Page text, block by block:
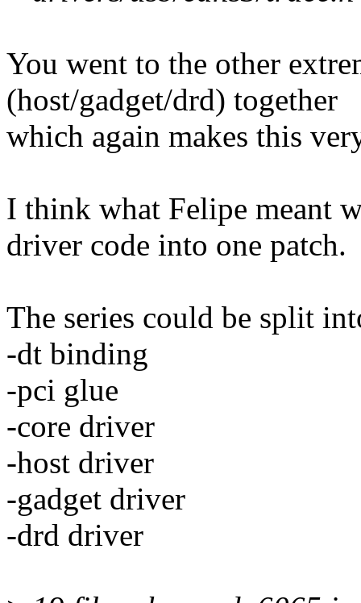
You went to the other
(host/gadget/drd) together
which again makes this
I think what Felipe meant
driver code into one patch.
The series could be split
-dt binding
-pci glue
-core driver
-host driver
-gadget driver
-drd driver